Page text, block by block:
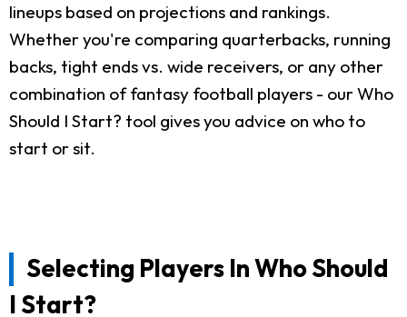
lineups based on projections and rankings.
Whether you're comparing quarterbacks, running
backs, tight ends vs. wide receivers, or any other
combination of fantasy football players - our Who
Should I Start? tool gives you advice on who to
start or sit.
Selecting Players In Who Should
I Start?